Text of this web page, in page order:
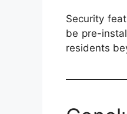
Security
be pre-
residents